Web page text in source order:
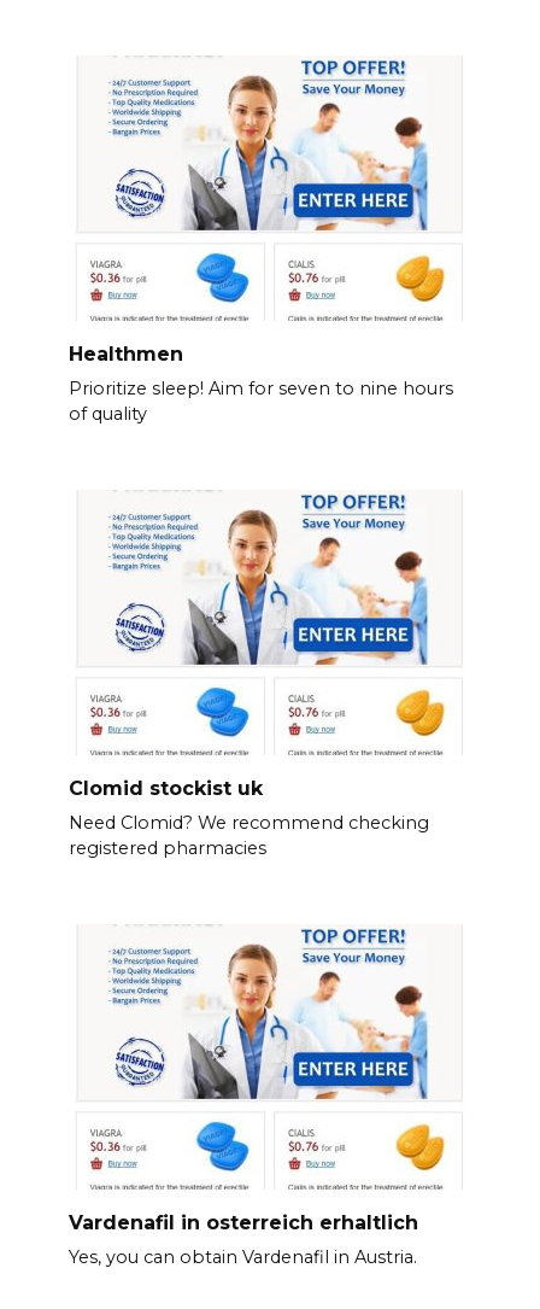
Healthmen
Prioritize sleep! Aim for seven to nine hours
of quality
Clomid stockist uk
Need Clomid? We recommend checking
registered pharmacies
Vardenafil in osterreich erhaltlich
Yes, you can obtain Vardenafil in Austria.